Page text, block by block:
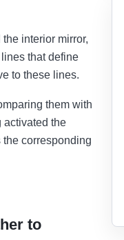
interior mirror,
that define
to these lines.
them with
activated the
corresponding
to